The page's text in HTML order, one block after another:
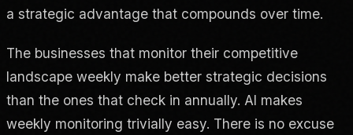
a strategic advantage that compounds over time.
The businesses that monitor their competitive
landscape weekly make better strategic decisions
than the ones that check in annually. AI makes
weekly monitoring trivially easy. There is no excuse